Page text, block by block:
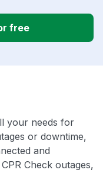
free
your needs for
or downtime,
and
Check outages,